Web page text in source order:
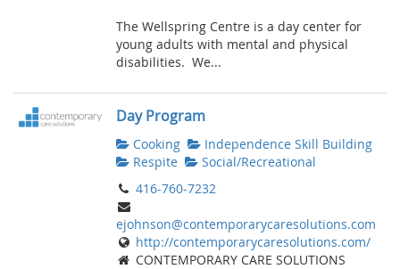
The Wellspring Centre is a day center for
young adults with mental and physical
disabilities. We...
Day Program
Cooking
Independence Skill Building
Respite
Social/Recreational
416-760-7232
ejohnson@contemporarycaresolutions.com
http://contemporarycaresolutions.com/
CONTEMPORARY CARE SOLUTIONS